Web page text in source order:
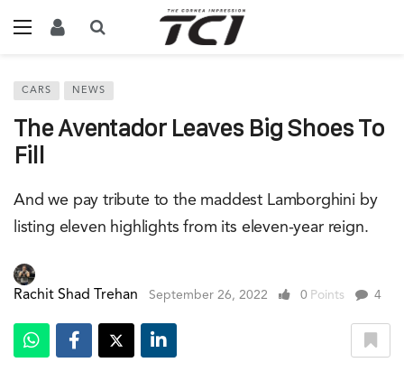
CARS NEWS
The Aventador Leaves Big Shoes To
Fill
And we pay tribute to the maddest Lamborghini by
listing eleven highlights from its eleven-year reign.
Rachit Shad Trehan September 26, 2022 0 Points 4